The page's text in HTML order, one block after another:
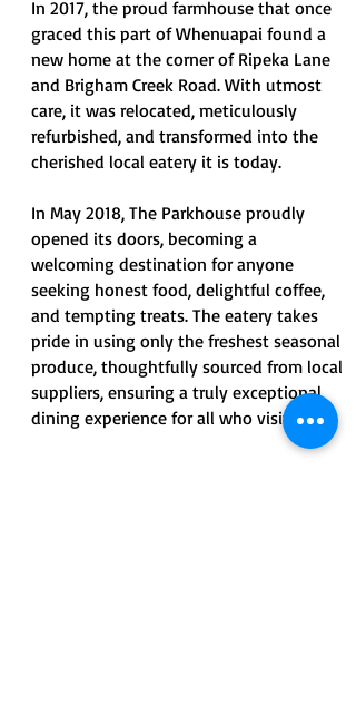
In 2017, the proud farmhouse that once
graced this part of Whenuapai found a
new home at the corner of Ripeka Lane
and Brigham Creek Road. With utmost
care, it was relocated, meticulously
refurbished, and transformed into the
cherished local eatery it is today.
In May 2018, The Parkhouse proudly
opened its doors, becoming a
welcoming destination for anyone
seeking honest food, delightful coffee,
and tempting treats. The eatery takes
pride in using only the freshest seasonal
produce, thoughtfully sourced from local
suppliers, ensuring a truly exceptional
dining experience for all who visit.